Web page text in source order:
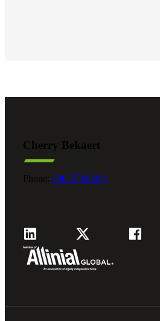
Cherry Bekaert
Phone: 800.279.9469